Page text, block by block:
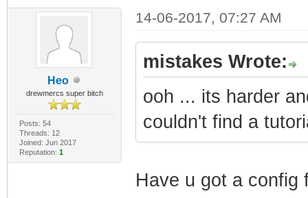
Heo
drewmercs super bitch
Posts: 54
Threads: 12
Joined: Jun 2017
Reputation: 1
14-06-2017, 07:27 AM
mistakes Wrote:
ooh ... its harder
couldn't find a
Have u got a config